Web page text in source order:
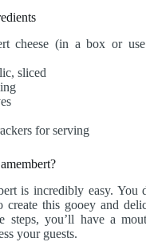
cheese (in a box or
sliced
for serving
is incredibly easy. You
this gooey and
you’ll have a
your guests.